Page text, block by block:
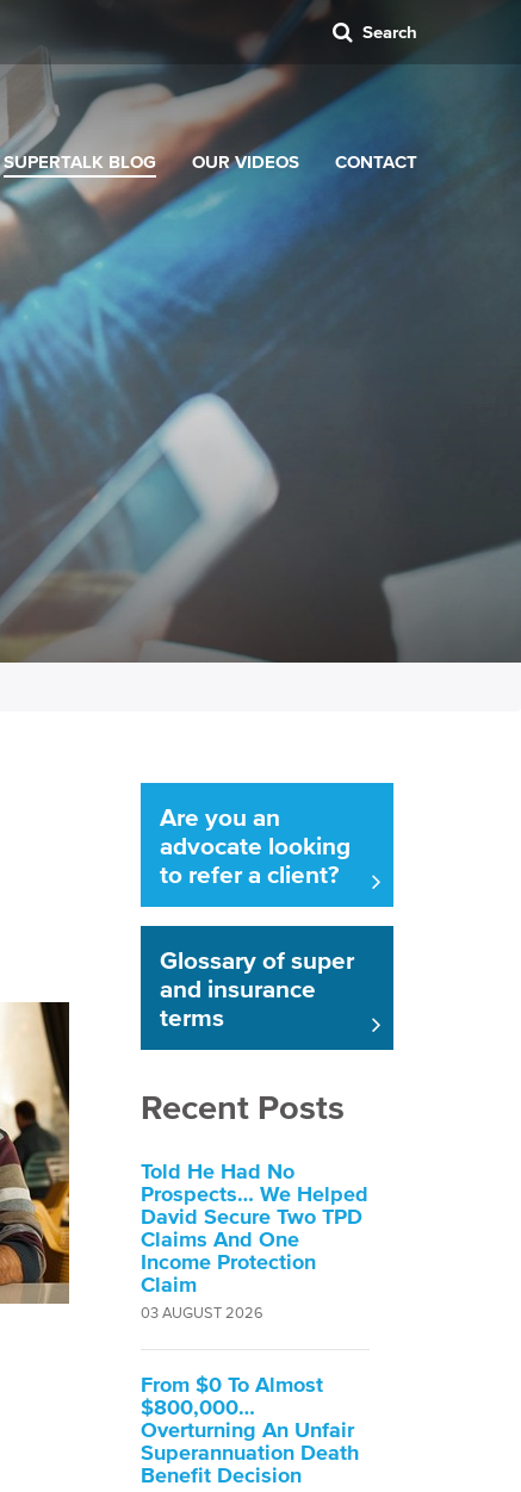
Search
SUPERTALK BLOG OUR VIDEOS CONTACT
Are you an
advocate looking
to refer a client?
Glossary of super
and insurance
terms
Recent Posts
Told He Had No
Prospects… We Helped
David Secure Two TPD
Claims And One
Income Protection
Claim
03 AUGUST 2026
From $0 To Almost
$800,000…
Overturning An Unfair
Superannuation Death
Benefit Decision